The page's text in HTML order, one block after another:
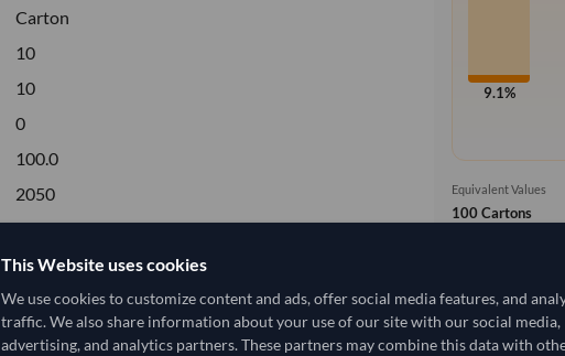
Carton
10
10
0
100.0
2050
19,814.815/Tonne(CIF)
9.1%
Equivalent Values
100 Cartons
Cost,
Price covers
delivery will
This Website uses cookies
We use cookies to customize content and ads, offer social media features, and
traffic. We also share information about your use of our site with our social media,
advertising, and analytics partners. These partners may combine this data with